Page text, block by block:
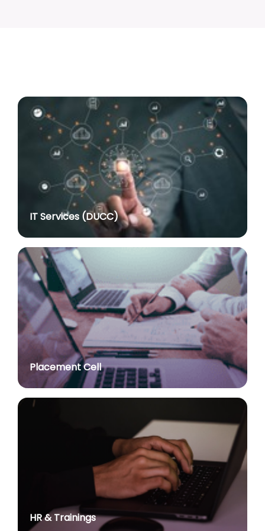
Advertisement No. R&P/316/2026 for the post of
Assistant Professor dated 17.03.2026
posted on Jul 8, 2026
Notification regarding re-appointment of Prof.
Yogesh Singh as Vice-Chancellor, University of Delhi
for a second term of five years
posted on Jul 7, 2026
Advt. No. R&P/305/2024 dated 27.09.2024 for the
post of Assistant Professor
posted on Jul 2, 2026
Advt. No. R&P/309/2024 dated 03.10.2024 for the
post of Professor in various Department
posted on Jul 2, 2026
Advt. No. R&P/307/2024 dated 03.10.2024 for the
post of Assistant Professor in various Department
posted on Jul 2, 2026
Academic Calendar 2026-27
posted on Jul 2, 2026
Advt. No. R&P/308/2024 dated 03.10.2024 for the
post of Associate Professor in various Department
Advertisement No. R&P/314/2026 for the post of
Assistant Professor : Centre for Hindu Studies :
Extension of last date up to 02.05.2026 (Edit option
is available till the last date of advertisement)
posted on Jul 1, 2026
IT Services (DUCC)
Placement Cell
HR & Trainings